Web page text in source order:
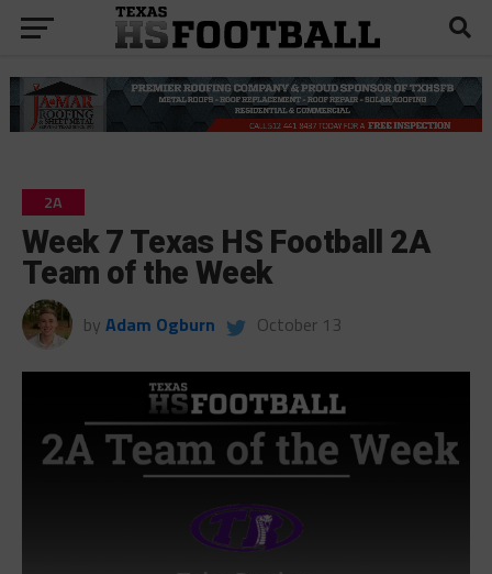
2A
Week 7 Texas HS Football 2A
Team of the Week
by Adam Ogburn October 13